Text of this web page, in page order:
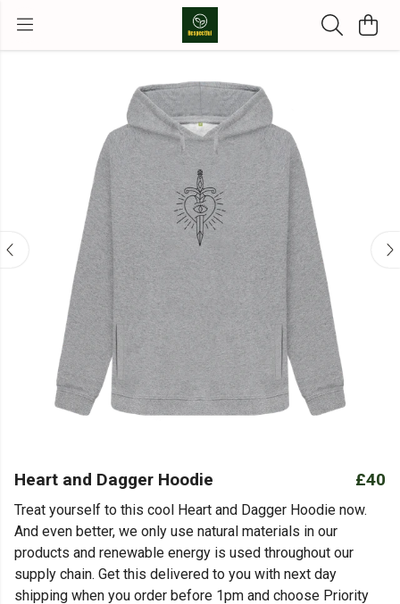
Heart and Dagger Hoodie £40
Treat yourself to this cool Heart and Dagger Hoodie now.
And even better, we only use natural materials in our
products and renewable energy is used throughout our
supply chain. Get this delivered to you with next day
shipping when you order before 1pm and choose Priority